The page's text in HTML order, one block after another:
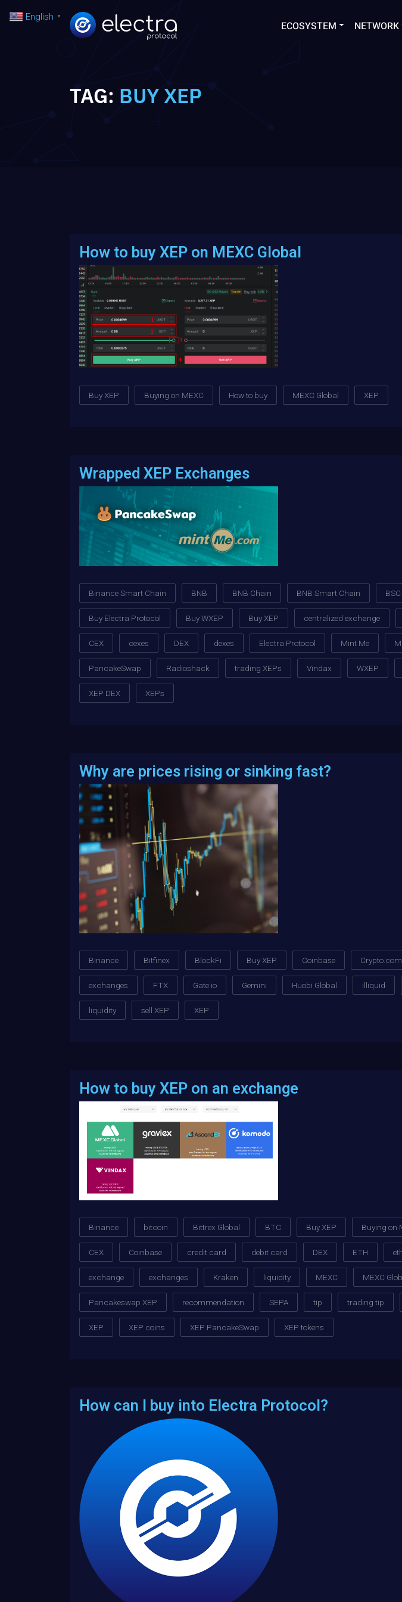
ECOSYSTEM NETWORK
TAG: BUY XEP
How to buy XEP on MEXC Global
Buy XEP Buying on MEXC How to buy MEXC Global XEP
Wrapped XEP Exchanges
Binance Smart Chain BNB BNB Chain BNB Smart Chain BSC
Buy Electra Protocol Buy WXEP Buy XEP centralized exchange
CEX cexes DEX dexes Electra Protocol Mint Me
PancakeSwap Radioshack trading XEPs Vindax WXEP
XEP DEX XEPs
Why are prices rising or sinking fast?
Binance Bitfinex BlockFi Buy XEP Coinbase Crypto.com
exchanges FTX Gate.io Gemini Huobi Global illiquid
liquidity sell XEP XEP
How to buy XEP on an exchange
Binance bitcoin Bittrex Global BTC Buy XEP Buying on
CEX Coinbase credit card debit card DEX ETH
exchange exchanges Kraken liquidity MEXC MEXC
Pancakeswap XEP recommendation SEPA tip trading tip
XEP XEP coins XEP PancakeSwap XEP tokens
How can I buy into Electra Protocol?
English ▼